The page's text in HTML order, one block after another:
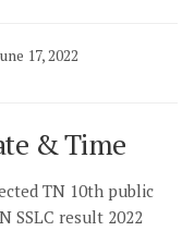
17, 2022
& Time
TN 10th public
SSLC result 2022